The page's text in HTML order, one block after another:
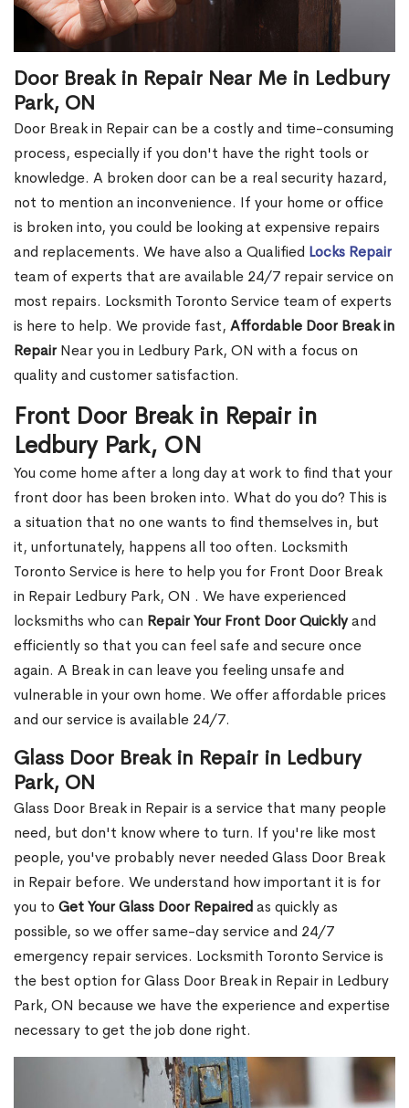
Door Break in Repair Near Me in Ledbury
Park, ON
Door Break in Repair can be a costly and time-consuming
process, especially if you don't have the right tools or
knowledge. A broken door can be a real security hazard,
not to mention an inconvenience. If your home or office
is broken into, you could be looking at expensive repairs
and replacements. We have also a Qualified Locks Repair
team of experts that are available 24/7 repair service on
most repairs. Locksmith Toronto Service team of experts
is here to help. We provide fast, Affordable Door Break in
RepairNear you in Ledbury Park, ON with a focus on
quality and customer satisfaction.
Front Door Break in Repair in
Ledbury Park, ON
You come home after a long day at work to find that your
front door has been broken into. What do you do? This is
a situation that no one wants to find themselves in, but
it, unfortunately, happens all too often. Locksmith
Toronto Service is here to help you for Front Door Break
in Repair Ledbury Park, ON . We have experienced
locksmiths who can Repair Your Front Door Quicklyand
efficiently so that you can feel safe and secure once
again. A Break in can leave you feeling unsafe and
vulnerable in your own home. We offer affordable prices
and our service is available 24/7.
Glass Door Break in Repair in Ledbury
Park, ON
Glass Door Break in Repair is a service that many people
need, but don't know where to turn. If you're like most
people, you've probably never needed Glass Door Break
in Repair before. We understand how important it is for
you to Get Your Glass Door Repairedas quickly as
possible, so we offer same-day service and 24/7
emergency repair services. Locksmith Toronto Service is
the best option for Glass Door Break in Repair in Ledbury
Park, ON because we have the experience and expertise
necessary to get the job done right.